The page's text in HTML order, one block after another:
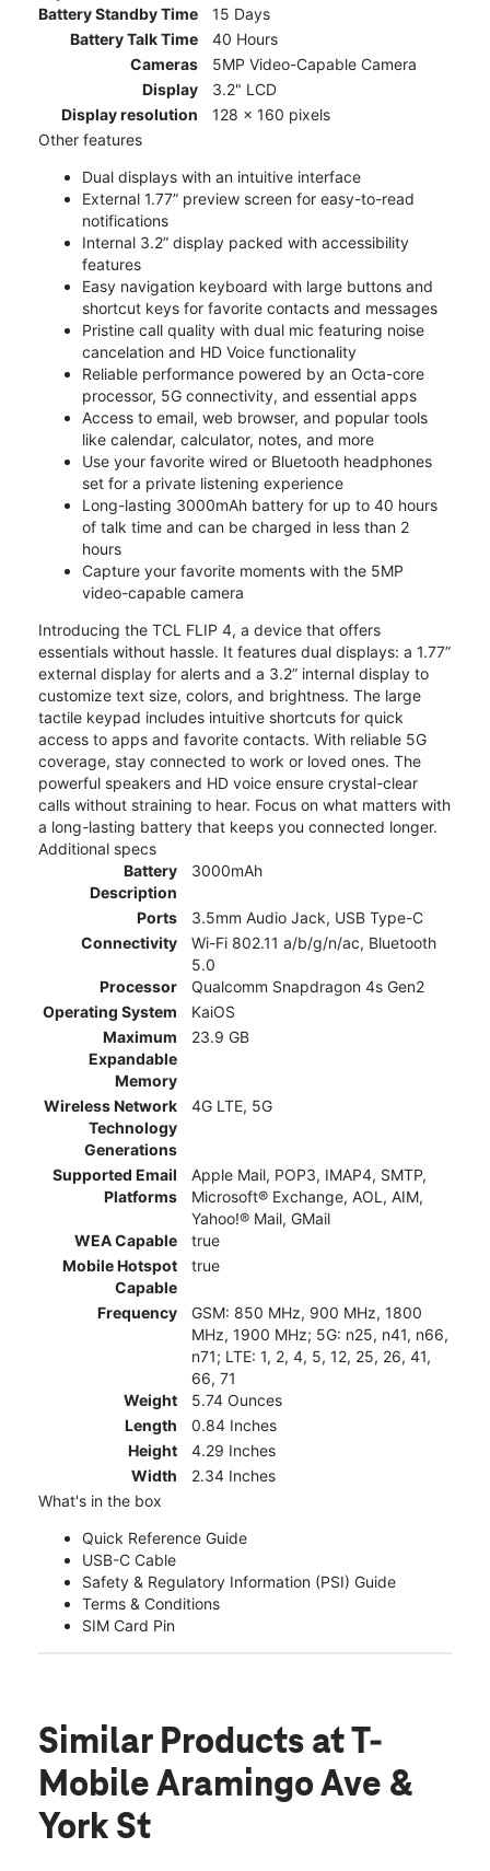
Battery Standby Time
15 Days
Battery Talk Time
40 Hours
Cameras
5MP Video-Capable Camera
Display
3.2" LCD
Display resolution
128 x 160 pixels
Other features
Dual displays with an intuitive interface
External 1.77” preview screen for easy-to-read
notifications
Internal 3.2” display packed with accessibility
features
Easy navigation keyboard with large buttons and
shortcut keys for favorite contacts and messages
Pristine call quality with dual mic featuring noise
cancelation and HD Voice functionality
Reliable performance powered by an Octa-core
processor, 5G connectivity, and essential apps
Access to email, web browser, and popular tools
like calendar, calculator, notes, and more
Use your favorite wired or Bluetooth headphones
set for a private listening experience
Long-lasting 3000mAh battery for up to 40 hours
of talk time and can be charged in less than 2
hours
Capture your favorite moments with the 5MP
video-capable camera
Introducing the TCL FLIP 4, a device that offers
essentials without hassle. It features dual displays: a 1.77”
external display for alerts and a 3.2” internal display to
customize text size, colors, and brightness. The large
tactile keypad includes intuitive shortcuts for quick
access to apps and favorite contacts. With reliable 5G
coverage, stay connected to work or loved ones. The
powerful speakers and HD voice ensure crystal-clear
calls without straining to hear. Focus on what matters with
a long-lasting battery that keeps you connected longer.
Additional specs
Battery
Description
3000mAh
Ports
3.5mm Audio Jack, USB Type-C
Connectivity
Wi-Fi 802.11 a/b/g/n/ac, Bluetooth
5.0
Processor
Qualcomm Snapdragon 4s Gen2
Operating System
KaiOS
Maximum
Expandable
Memory
23.9 GB
Wireless Network
Technology
Generations
4G LTE, 5G
Supported Email
Platforms
Apple Mail, POP3, IMAP4, SMTP,
Microsoft® Exchange, AOL, AIM,
Yahoo!® Mail, GMail
WEA Capable
true
Mobile Hotspot
Capable
true
Frequency
GSM: 850 MHz, 900 MHz, 1800
MHz, 1900 MHz; 5G: n25, n41, n66,
n71; LTE: 1, 2, 4, 5, 12, 25, 26, 41,
66, 71
Weight
5.74 Ounces
Length
0.84 Inches
Height
4.29 Inches
Width
2.34 Inches
What's in the box
Quick Reference Guide
USB-C Cable
Safety & Regulatory Information (PSI) Guide
Terms & Conditions
SIM Card Pin
Similar Products at T-
Mobile Aramingo Ave &
York St